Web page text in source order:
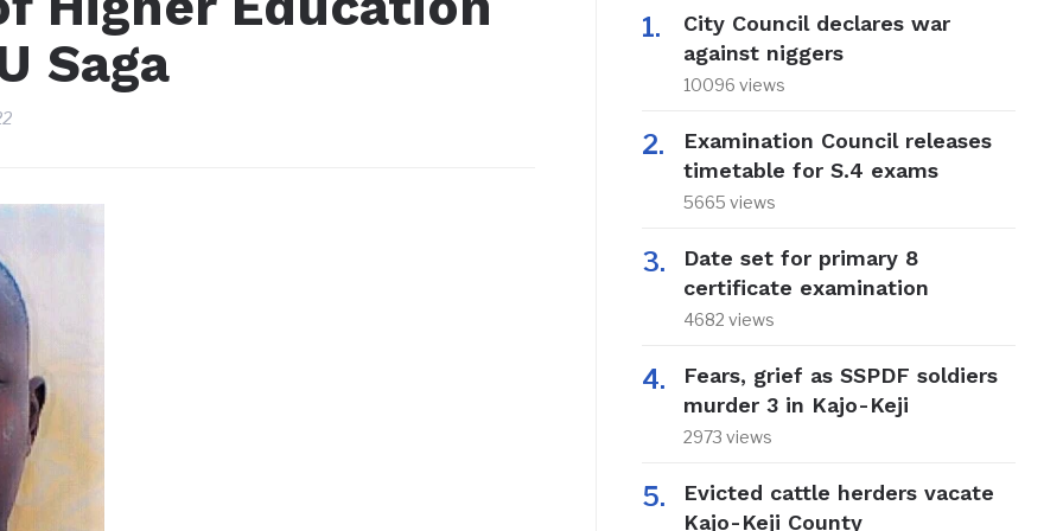
Saga
City Council declares war
against niggers
10096 views
Examination Council releases
timetable for S.4 exams
5665 views
Date set for primary 8
certificate examination
4682 views
Fears, grief as SSPDF soldiers
murder 3 in Kajo-Keji
2973 views
Evicted cattle herders vacate
Kajo-Keji County